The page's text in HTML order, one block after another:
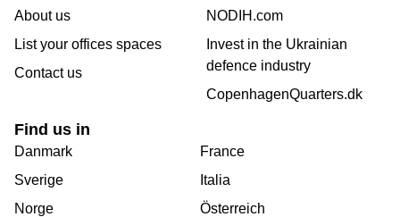
About us
List your offices spaces
Contact us
NODIH.com
Invest in the Ukrainian
defence industry
CopenhagenQuarters.dk
Find us in
Danmark
Sverige
Norge
France
Italia
Österreich